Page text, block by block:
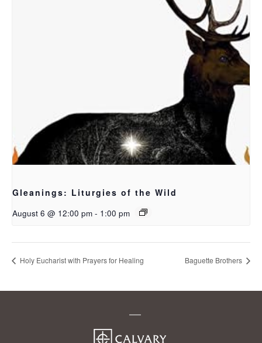
Gleanings: Liturgies of the Wild
August 6 @ 12:00 pm - 1:00 pm
Holy Eucharist with Prayers for Healing Baguette Brothers